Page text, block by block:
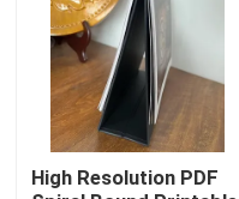
Videos
About Us
Factory Tour
High Resolution PDF